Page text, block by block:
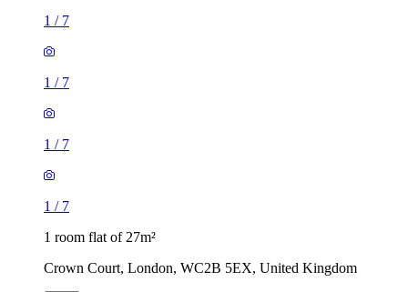
1 / 7
1 / 7
1 / 7
1 / 7
1 room flat of 27m²
Crown Court, London, WC2B 5EX, United Kingdom